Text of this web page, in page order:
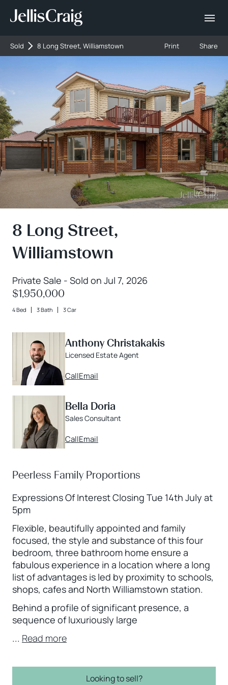
Sold 8 Long Street, Williamstown Print Share
8 Long Street,
Williamstown
Private Sale - Sold on Jul 7, 2026
$1,950,000
4 Bed 3 Bath 3 Car
Anthony Christakakis
Licensed Estate Agent
CallEmail
Bella Doria
Sales Consultant
CallEmail
Peerless Family Proportions
Expressions Of Interest Closing Tue 14th July at
5pm
Flexible, beautifully appointed and family
focused, the style and substance of this four
bedroom, three bathroom home ensure a
fabulous experience in a location where a long
list of advantages is led by proximity to schools,
shops, cafes and North Williamstown station.
Behind a profile of significant presence, a
sequence of luxuriously large
... Read more
Looking to sell?